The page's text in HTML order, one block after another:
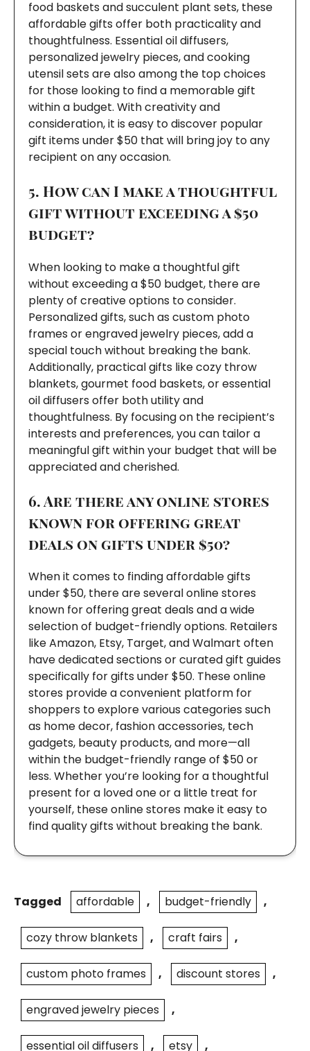
food baskets and succulent plant sets, these
affordable gifts offer both practicality and
thoughtfulness. Essential oil diffusers,
personalized jewelry pieces, and cooking
utensil sets are also among the top choices
for those looking to find a memorable gift
within a budget. With creativity and
consideration, it is easy to discover popular
gift items under $50 that will bring joy to any
recipient on any occasion.
5. How can I make a thoughtful
gift without exceeding a $50
budget?
When looking to make a thoughtful gift
without exceeding a $50 budget, there are
plenty of creative options to consider.
Personalized gifts, such as custom photo
frames or engraved jewelry pieces, add a
special touch without breaking the bank.
Additionally, practical gifts like cozy throw
blankets, gourmet food baskets, or essential
oil diffusers offer both utility and
thoughtfulness. By focusing on the recipient’s
interests and preferences, you can tailor a
meaningful gift within your budget that will be
appreciated and cherished.
6. Are there any online stores
known for offering great
deals on gifts under $50?
When it comes to finding affordable gifts
under $50, there are several online stores
known for offering great deals and a wide
selection of budget-friendly options. Retailers
like Amazon, Etsy, Target, and Walmart often
have dedicated sections or curated gift guides
specifically for gifts under $50. These online
stores provide a convenient platform for
shoppers to explore various categories such
as home decor, fashion accessories, tech
gadgets, beauty products, and more—all
within the budget-friendly range of $50 or
less. Whether you’re looking for a thoughtful
present for a loved one or a little treat for
yourself, these online stores make it easy to
find quality gifts without breaking the bank.
Tagged affordable , budget-friendly ,
cozy throw blankets , craft fairs ,
custom photo frames , discount stores ,
engraved jewelry pieces ,
essential oil diffusers , etsy ,